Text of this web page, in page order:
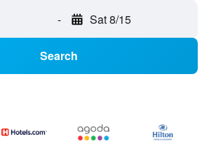
- Sat 8/15
Search